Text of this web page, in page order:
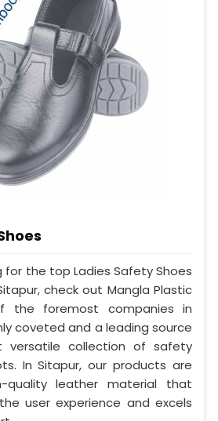
for the top Ladies Safety Shoes
check out Mangla Plastic
the foremost companies in
coveted and a leading source
collection of safety
In Sitapur, our products are
quality leather material that
user experience and excels